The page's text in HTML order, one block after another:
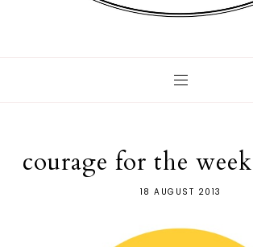
courage for the
18 AUGUST 2013